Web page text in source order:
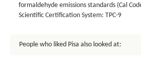
formaldehyde emissions standards (Cal
Scientific Certification System: TPC-9
People who liked Pisa also looked at: